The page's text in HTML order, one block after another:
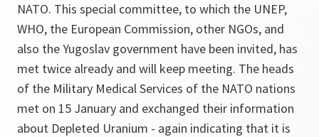
NATO. This special committee, to which the UNEP,
WHO, the European Commission, other NGOs, and
also the Yugoslav government have been invited, has
met twice already and will keep meeting. The heads
of the Military Medical Services of the NATO nations
met on 15 January and exchanged their information
about Depleted Uranium - again indicating that it is